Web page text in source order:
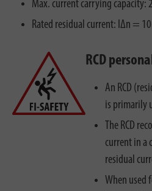
Max. current carrying capacity:
Rated residual current: IΔn =
RCD
An RCD
is primarily
The RCD
current in a
residual
When used